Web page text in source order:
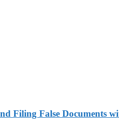
Filing False Documents